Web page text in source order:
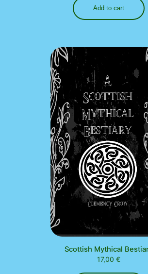
Add to cart
Scottish Mythical
17,00 €